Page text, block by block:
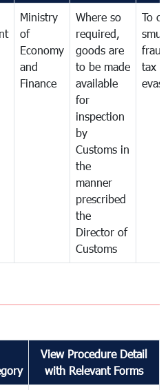
Ministry
of
Economy
and
Finance
Where so
required,
goods are
to be made
available
for
inspection
by
Customs in
the
manner
prescribed
the
Director of
Customs
To
tax
View Procedure Detail
with Relevant Forms